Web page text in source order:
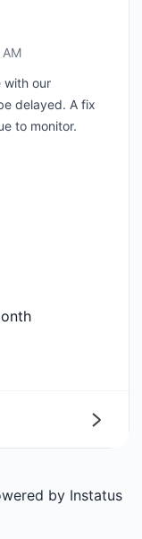
with our
delayed. A fix
to monitor.
by Instatus